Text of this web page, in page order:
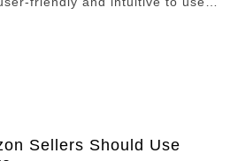
new features to maximize the
help you win sales.
Sellers Should Use